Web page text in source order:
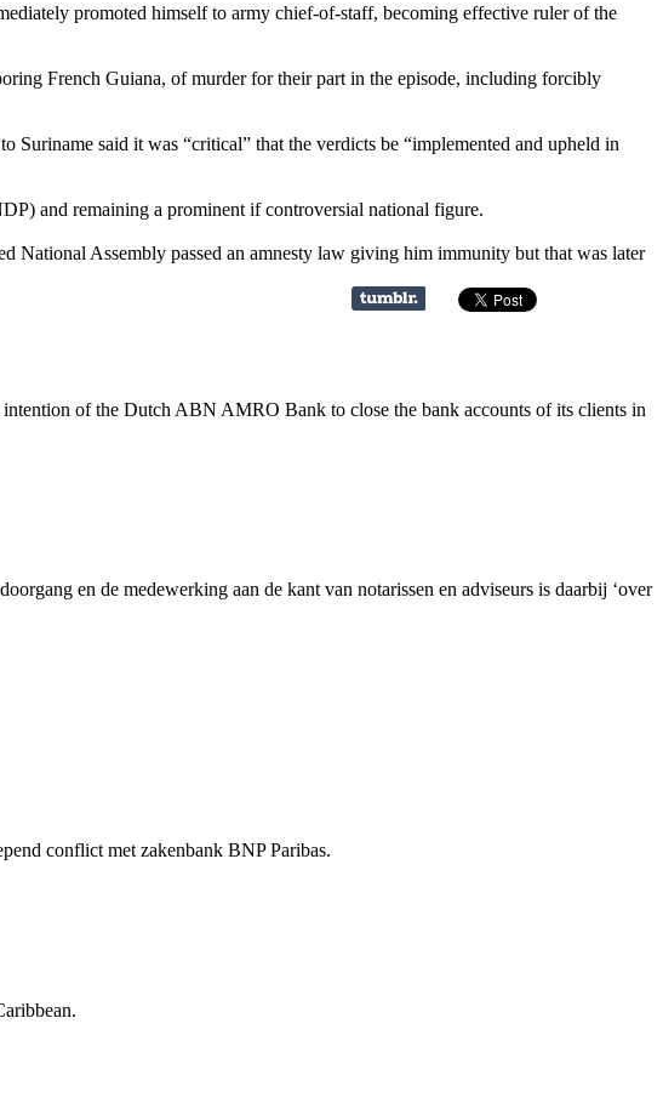
promoted himself to army chief-of-staff, becoming effective ruler of the
French Guiana, of murder for their part in the episode, including forcibly
said it was “critical” that the verdicts be “implemented and upheld in
and remaining a prominent if controversial national figure.
National Assembly passed an amnesty law giving him immunity but that was later
of the Dutch ABN AMRO Bank to close the bank accounts of its clients in
en de medewerking aan de kant van notarissen en adviseurs is daarbij ‘over
conflict met zakenbank BNP Paribas.